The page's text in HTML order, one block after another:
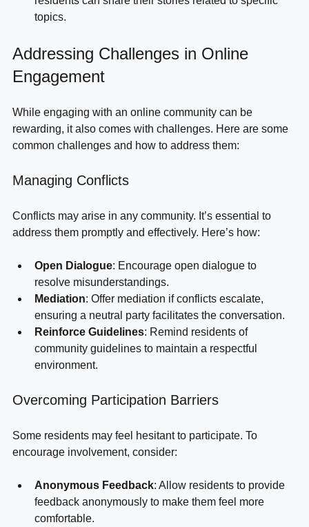
residents can share their stories related to specific
Addressing Challenges in Online
Engagement
While engaging with an online community can be
rewarding, it also comes with challenges. Here are some
Conflicts may arise in any community. It’s essential to
Open Dialogue: Encourage open dialogue to
resolve misunderstandings.
Mediation : Offer mediation if conflicts escalate,
ensuring a neutral party facilitates the conversation.
Reinforce Guidelines : Remind residents of
community guidelines to maintain a respectful
Some residents may feel hesitant to participate. To
Anonymous Feedback: Allow residents to provide
feedback anonymously to make them feel more